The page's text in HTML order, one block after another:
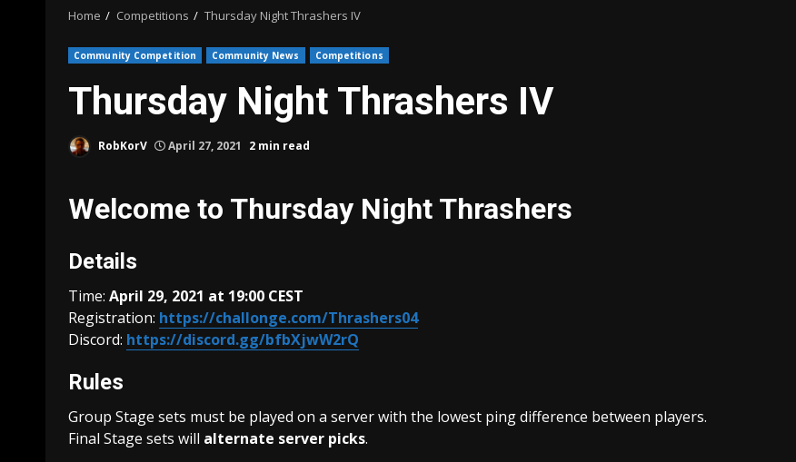
Home Competitions Thursday Night Thrashers IV
Community Competition Community News Competitions
Thursday Night Thrashers IV
RobKorV April 27, 2021 2 min read
Welcome to Thursday Night Thrashers
Details
Time: April 29, 2021 at 19:00 CEST
Registration: https://challonge.com/Thrashers04
Discord: https://discord.gg/bfbXjwW2rQ
Rules
Group Stage sets must be played on a server with the lowest ping difference between players.
Final Stage sets will alternate server picks.